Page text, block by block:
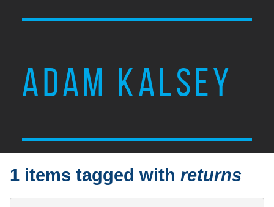
ADAM KALSEY
1 items tagged withreturns